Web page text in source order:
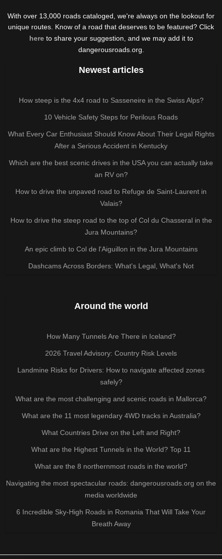
With over 13,000 roads cataloged, we're always on the lookout for
unique routes. Know of a road that deserves to be featured? Click
hereto share your suggestion, and we may add it to
dangerousroads.org.
Newest articles
How steep is the 4x4 road to Sasseneire in the Swiss Alps?
10 Vehicle Safety Steps for Perilous Roads
What Every Car Enthusiast Should Know About Their Legal Rights
After a Serious Accident in Kentucky
Which are the best scenic drives in the USA you can actually take
an RV on?
How to drive the unpaved road to Refuge de Saint-Laurent in
Valais?
How to drive the steep road to the top of Col du Chasseral in the
Jura Mountains?
An epic climb to Col de l'Aiguillon in the Jura Mountains
Dashcams Across Borders: What's Legal, What's Not
Around the world
How Many Tunnels Are There in Iceland?
2026 Travel Advisory: Country Risk Levels
Landmine Risks for Drivers: How to navigate affected zones
safely?
What are the most challenging and scenic roads in Mallorca?
What are the 11 most legendary 4WD tracks in Australia?
What Countries Drive on the Left and Right?
What are the Highest Tunnels in the World? Top 11
What are the 8 northernmost roads in the world?
Navigating the most spectacular roads: dangerousroads.org on the
media worldwide
6 Incredible Sky-High Roads in Romania That Will Take Your
Breath Away